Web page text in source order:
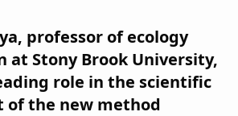
professor of ecology
at Stony Brook University,
role in the scientific
of the new method